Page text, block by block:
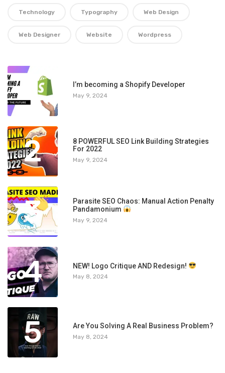
Technology Typography Web Design
Web Designer Website Wordpress
1 I’m becoming a Shopify Developer
May 9, 2024
2
8 POWERFUL SEO Link Building Strategies
For 2022
May 9, 2024
3
Parasite SEO Chaos: Manual Action Penalty
Pandamonium
May 9, 2024
4 NEW! Logo Critique AND Redesign!
May 8, 2024
5 Are You Solving A Real Business Problem?
May 8, 2024